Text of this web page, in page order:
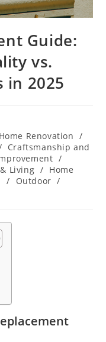
Guide:
vs.
in 2025
Renovation /
Craftsmanship and
/
Living / Home
/ Outdoor /